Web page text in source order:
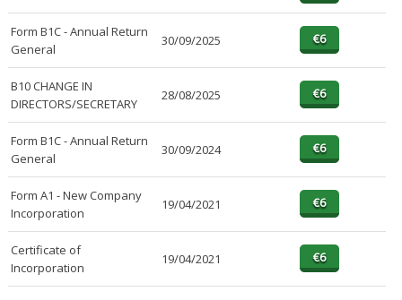
Form B1C - Annual Return
General
30/09/2025
B10 CHANGE IN
DIRECTORS/SECRETARY
28/08/2025
Form B1C - Annual Return
General
30/09/2024
Form A1 - New Company
Incorporation
19/04/2021
Certificate of
Incorporation
19/04/2021